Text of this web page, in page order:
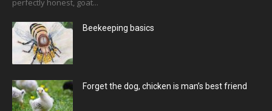
Beekeeping basics
Forget the dog, chicken is man’s best friend